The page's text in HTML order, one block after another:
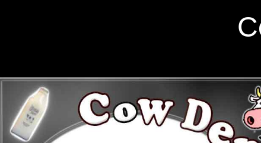
content